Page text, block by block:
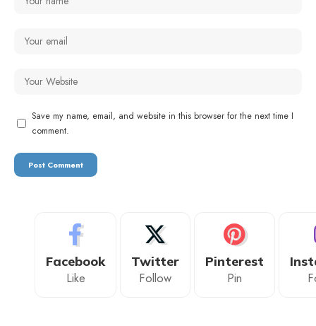
Save my name, email, and website in this browser for the next time I
comment.
Facebook
Like
Twitter
Follow
Pinterest
Pin